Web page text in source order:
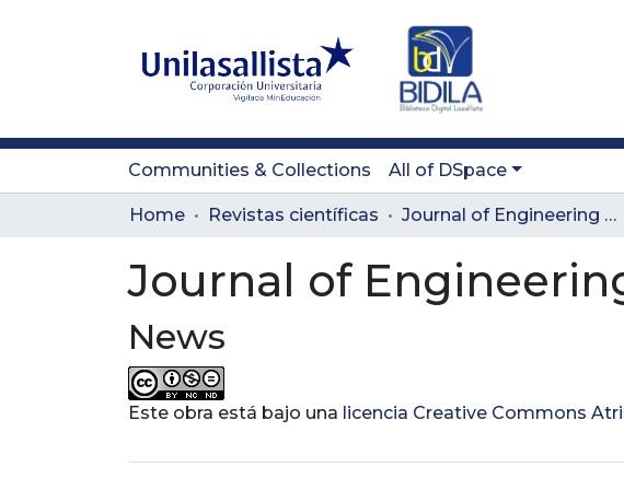
Communities & Collections All of DSpace
Home Revistas científicas Journal of Engineering and Technology
Journal of
News
Este obra está bajo una licencia Creative Commons